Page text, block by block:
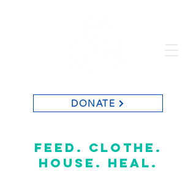
DONATE
feed. clothe.
house. heal.